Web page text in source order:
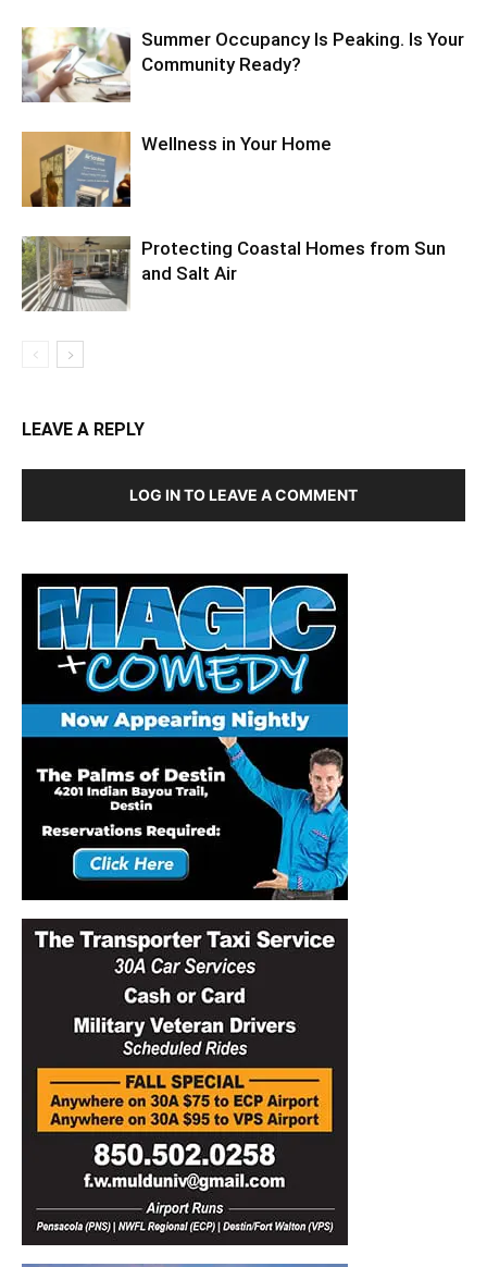
Summer Occupancy Is Peaking. Is Your
Community Ready?
Wellness in Your Home
Protecting Coastal Homes from Sun
and Salt Air
LEAVE A REPLY
LOG IN TO LEAVE A COMMENT